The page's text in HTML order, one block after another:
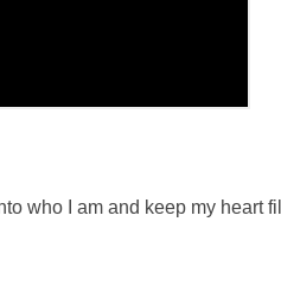
who I am and keep my heart